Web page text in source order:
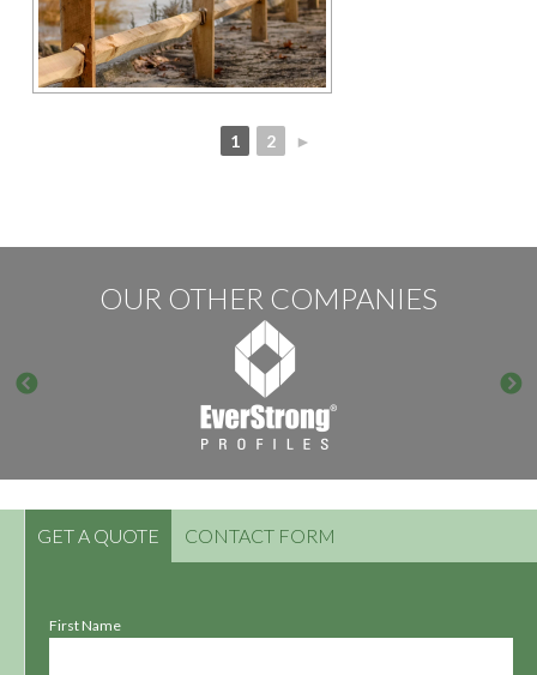
1 2 ►
OUR OTHER COMPANIES
GET A QUOTE CONTACT FORM
First Name